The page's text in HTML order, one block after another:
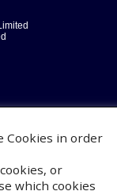
Cookies in order
or
which cookies